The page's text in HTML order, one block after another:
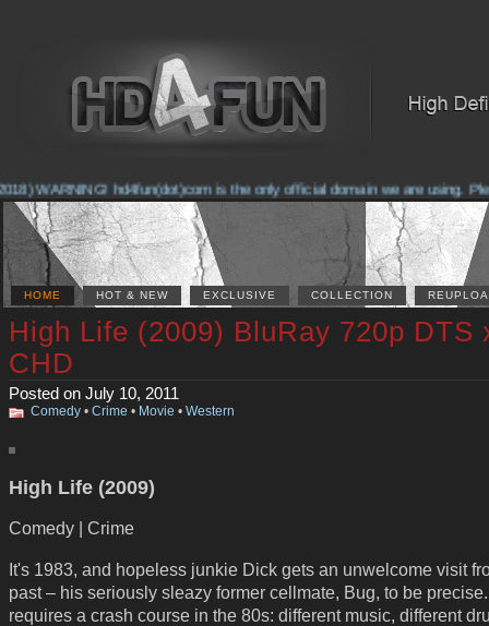
WARNING! hd4fun(dot)com is the only official domain we are using.
HOME HOT & NEW EXCLUSIVE COLLECTION
High Life (2009) BluRay 720p DTS
CHD
Posted on July 10, 2011
Comedy • Crime • Movie • Western
High Life (2009)
Comedy | Crime
It's 1983, and hopeless junkie Dick gets an unwelcome visit
past – his seriously sleazy former cellmate, Bug, to be
requires a crash course in the 80s: different music, different